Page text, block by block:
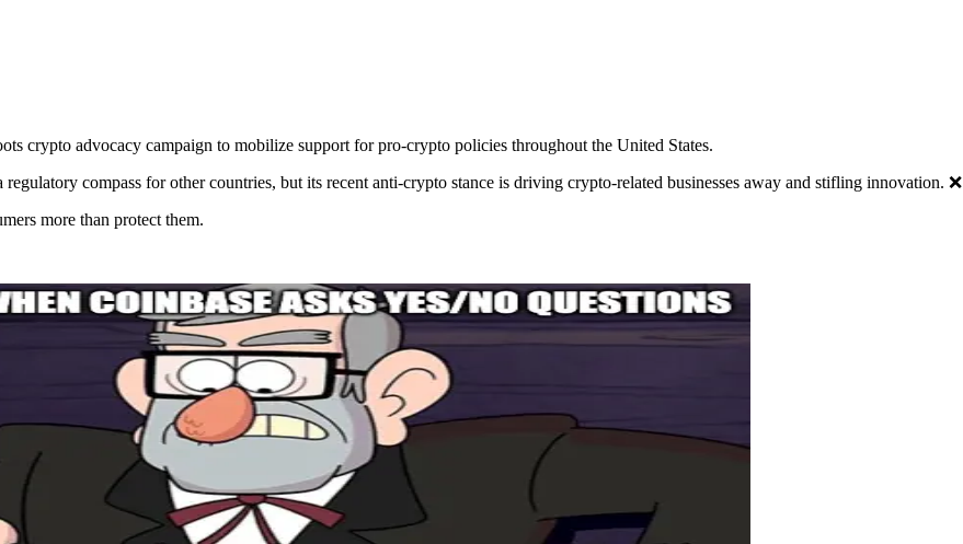
crypto advocacy campaign to mobilize support for pro-crypto policies throughout the United States.
regulatory compass for other countries, but its recent anti-crypto stance is driving crypto-related businesses away and stifling innovation. ❌
more than protect them.